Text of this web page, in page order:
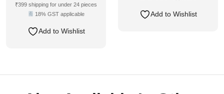
₹399 shipping for under 24 pieces
18% GST applicable
Add to Wishlist
Add to Wishlist